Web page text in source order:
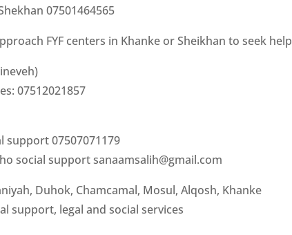
07501464565
FYF centers in Khanke or Sheikhan to seek help
07512021857
support 07507071179
social supportsanaamsalih@gmail.com
Duhok, Chamcamal, Mosul, Alqosh, Khanke
support, legal and social services